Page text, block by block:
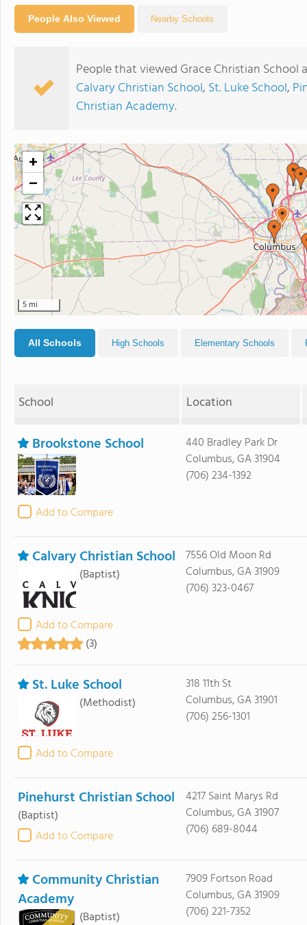
People Also Viewed Nearby Schools
People that viewed Grace Christian School
Calvary Christian School, St. Luke School,
Christian Academy.
+
−
5 mi
All Schools High Schools Elementary Schools
School Location
Brookstone School
Add to Compare
440 Bradley Park Dr
Columbus, GA 31904
(706) 234-1392
Calvary Christian School
(Baptist)
Add to Compare
(3)
7556 Old Moon Rd
Columbus, GA 31909
(706) 323-0467
St. Luke School
(Methodist)
Add to Compare
318 11th St
Columbus, GA 31901
(706) 256-1301
Pinehurst Christian School
(Baptist)
Add to Compare
4217 Saint Marys Rd
Columbus, GA 31907
(706) 689-8044
Community Christian
Academy
(Baptist)
7909 Fortson Road
Columbus, GA 31909
(706) 221-7352